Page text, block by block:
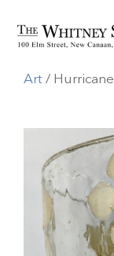
Home/
Art/